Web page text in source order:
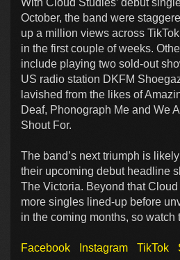
With Cloud Studies’ debut
October, the band were
up a million views across
in the first couple of weeks.
include playing two sold-out
US radio station DKFM
lavished from the likes of
Deaf, Phonograph Me and We
Shout For.
The band’s next triumph is
their upcoming debut headline
The Victoria. Beyond that
more singles lined-up before
in the coming months, so watch
Facebook Instagram TikTok